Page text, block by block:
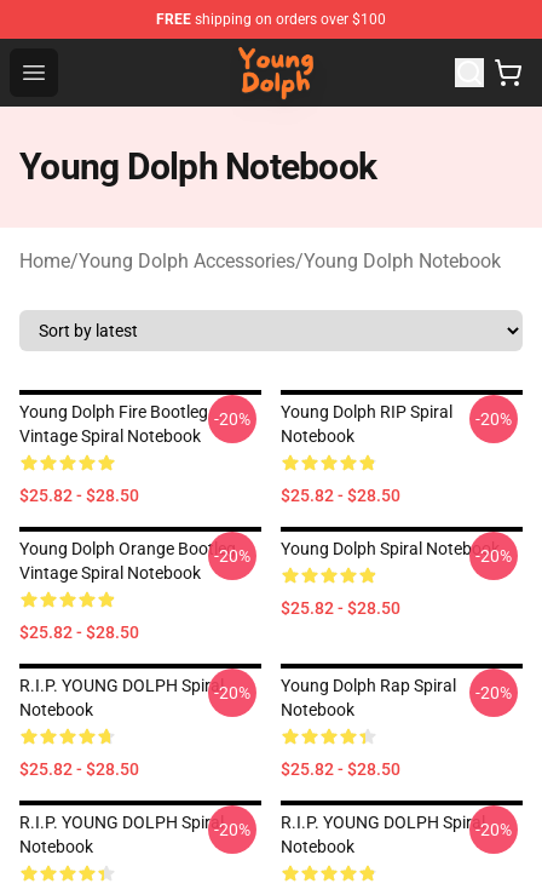
FREE shipping on orders over $100
Open menu
Young Dolph Shop - Official Young Dolph Merchandise
Young Dolph Notebook
Home/Young Dolph Accessories/Young Dolph Notebook
Young Dolph Fire Bootleg
Vintage Spiral Notebook
$25.82 - $28.50
-20%
Young Dolph RIP Spiral
Notebook
$25.82 - $28.50
-20%
Young Dolph Orange Bootleg
Vintage Spiral Notebook
$25.82 - $28.50
-20% Young Dolph Spiral Notebook
$25.82 - $28.50
-20%
R.I.P. YOUNG DOLPH Spiral
Notebook
$25.82 - $28.50
-20%
Young Dolph Rap Spiral
Notebook
$25.82 - $28.50
-20%
R.I.P. YOUNG DOLPH Spiral
Notebook
-20%
R.I.P. YOUNG DOLPH Spiral
Notebook
-20%